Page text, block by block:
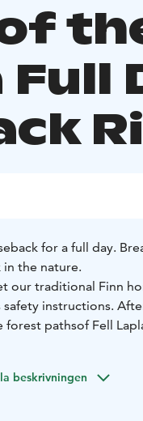
for a full day.
the nature.
our traditional Finn
instructions.
forest pathsof Fell
beskrivningen